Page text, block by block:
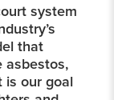
system
that
asbestos,
is our goal